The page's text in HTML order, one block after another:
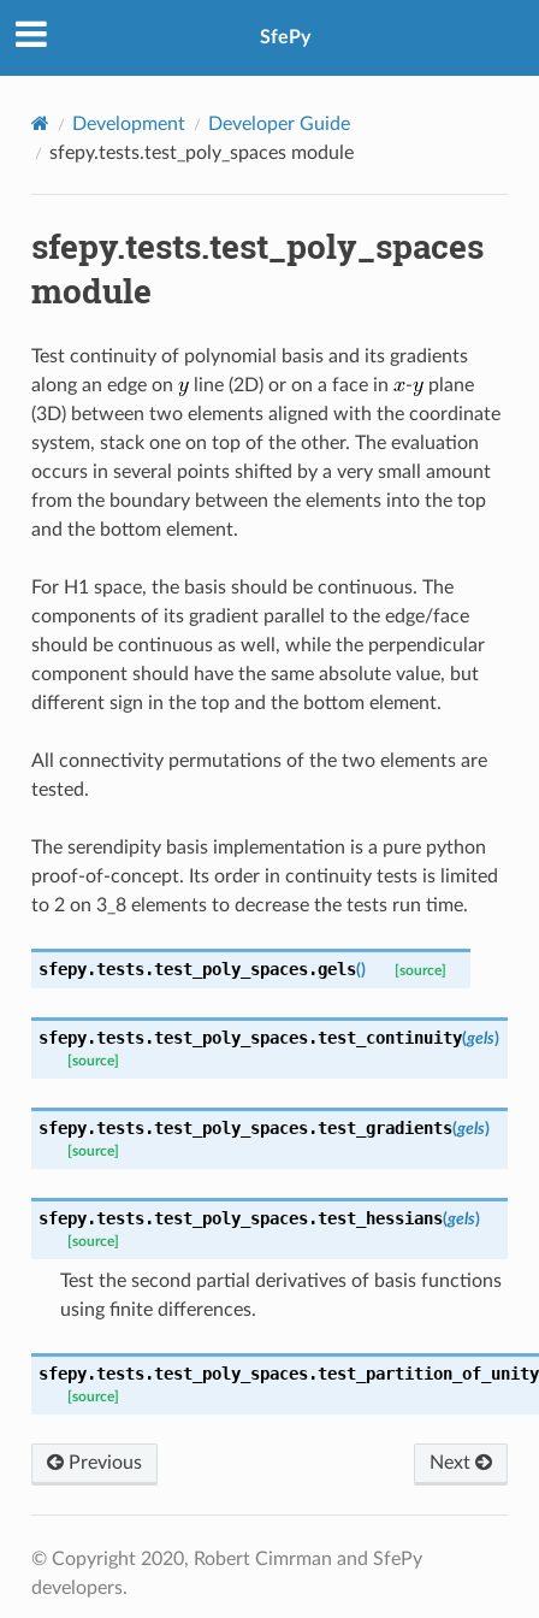
SfePy
Development
Developer Guide
sfepy.tests.test_poly_spaces module
sfepy.tests.test_poly_spaces
module
Test continuity of polynomial basis and its gradients
along an edge on
line (2D) or on a face in -
plane
(3D) between two elements aligned with the coordinate
system, stack one on top of the other. The evaluation
occurs in several points shifted by a very small amount
from the boundary between the elements into the top
and the bottom element.
For H1 space, the basis should be continuous. The
components of its gradient parallel to the edge/face
should be continuous as well, while the perpendicular
component should have the same absolute value, but
different sign in the top and the bottom element.
All connectivity permutations of the two elements are
tested.
The serendipity basis implementation is a pure python
proof-of-concept. Its order in continuity tests is limited
to 2 on 3_8 elements to decrease the tests run time.
sfepy.tests.test_poly_spaces.gels() [source]
sfepy.tests.test_poly_spaces.test_continuity(gels)
[source]
sfepy.tests.test_poly_spaces.test_gradients(gels)
[source]
sfepy.tests.test_poly_spaces.test_hessians(gels)
[source]
Test the second partial derivatives of basis functions
using finite differences.
sfepy.tests.test_poly_spaces.test_partition_of_unity
[source]
Previous Next
© Copyright 2020, Robert Cimrman and SfePy
developers.